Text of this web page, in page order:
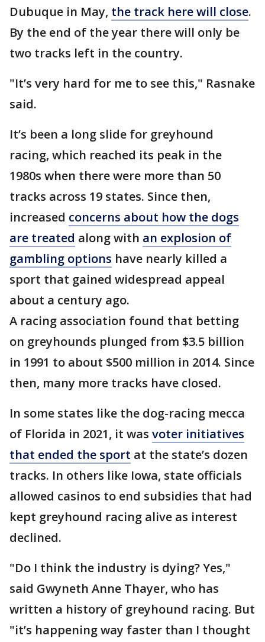
Dubuque in May, the track here will close.
By the end of the year there will only be
two tracks left in the country.
"It’s very hard for me to see this," Rasnake
said.
It’s been a long slide for greyhound
racing, which reached its peak in the
1980s when there were more than 50
tracks across 19 states. Since then,
increased concerns about how the dogs
are treated along with an explosion of
gambling options have nearly killed a
sport that gained widespread appeal
about a century ago.
A racing association found that betting
on greyhounds plunged from $3.5 billion
in 1991 to about $500 million in 2014. Since
then, many more tracks have closed.
In some states like the dog-racing mecca
of Florida in 2021, it was voter initiatives
that ended the sport at the state’s dozen
tracks. In others like Iowa, state officials
allowed casinos to end subsidies that had
kept greyhound racing alive as interest
declined.
"Do I think the industry is dying? Yes,"
said Gwyneth Anne Thayer, who has
written a history of greyhound racing. But
"it’s happening way faster than I thought